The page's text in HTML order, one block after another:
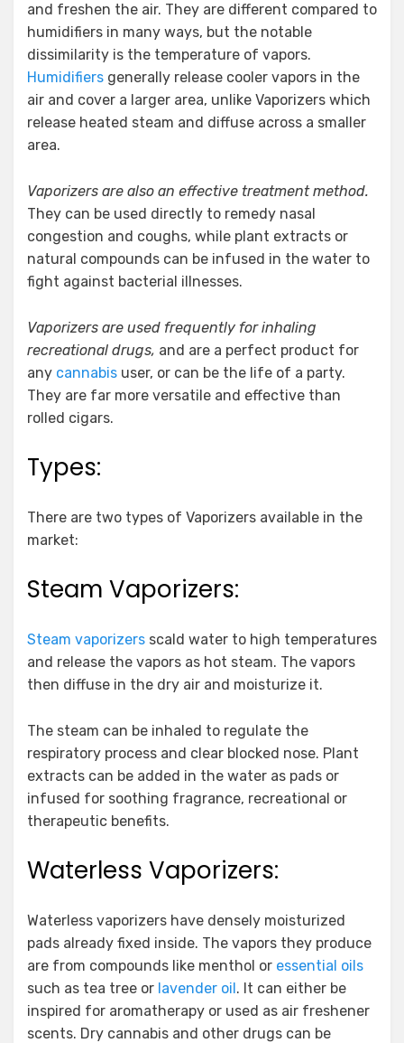
and freshen the air. They are different compared to
humidifiers in many ways, but the notable
dissimilarity is the temperature of vapors.
Humidifiers generally release cooler vapors in the
air and cover a larger area, unlike Vaporizers which
release heated steam and diffuse across a smaller
area.
Vaporizers are also an effective treatment method.
They can be used directly to remedy nasal
congestion and coughs, while plant extracts or
natural compounds can be infused in the water to
fight against bacterial illnesses.
Vaporizers are used frequently for inhaling
recreational drugs, and are a perfect product for
any cannabis user, or can be the life of a party.
They are far more versatile and effective than
rolled cigars.
Types:
There are two types of Vaporizers available in the
market:
Steam Vaporizers:
Steam vaporizers scald water to high temperatures
and release the vapors as hot steam. The vapors
then diffuse in the dry air and moisturize it.
The steam can be inhaled to regulate the
respiratory process and clear blocked nose. Plant
extracts can be added in the water as pads or
infused for soothing fragrance, recreational or
therapeutic benefits.
Waterless Vaporizers:
Waterless vaporizers have densely moisturized
pads already fixed inside. The vapors they produce
are from compounds like menthol or essential oils
such as tea tree or lavender oil. It can either be
inspired for aromatherapy or used as air freshener
scents. Dry cannabis and other drugs can be